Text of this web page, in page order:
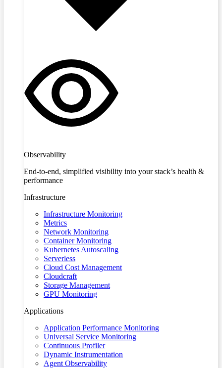
Observability
End-to-end, simplified visibility into your stack’s health &
performance
Infrastructure
Infrastructure Monitoring
Metrics
Network Monitoring
Container Monitoring
Kubernetes Autoscaling
Serverless
Cloud Cost Management
Cloudcraft
Storage Management
GPU Monitoring
Applications
Application Performance Monitoring
Universal Service Monitoring
Continuous Profiler
Dynamic Instrumentation
Agent Observability